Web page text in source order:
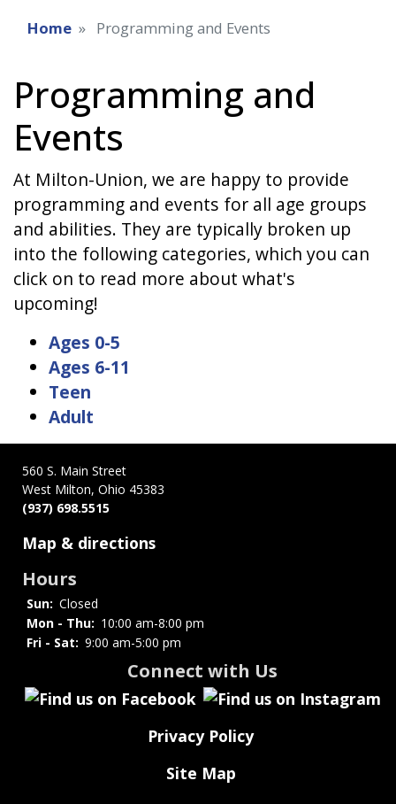
Home Programming and Events
Programming and
Events
At Milton-Union, we are happy to provide
programming and events for all age groups
and abilities. They are typically broken up
into the following categories, which you can
click on to read more about what's
upcoming!
Ages 0-5
Ages 6-11
Teen
Adult
560 S. Main Street
West Milton, Ohio 45383
(937) 698.5515
Map & directions
Hours
Sun: Closed
Mon - Thu: 10:00 am-8:00 pm
Fri - Sat: 9:00 am-5:00 pm
Connect with Us
Privacy Policy
Site Map